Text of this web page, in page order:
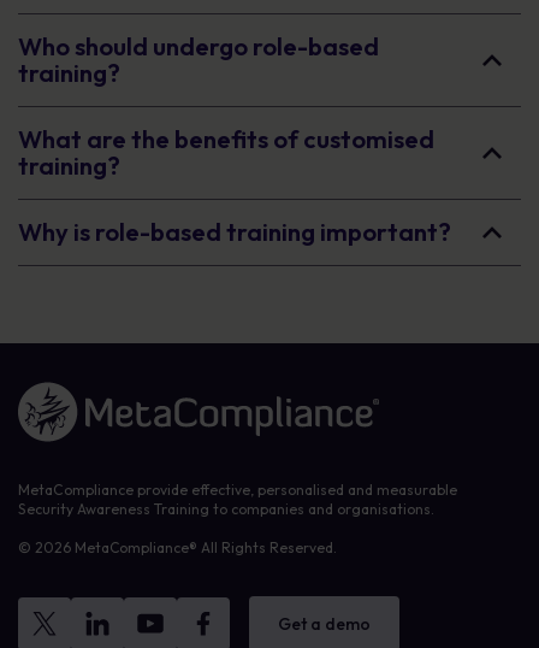
Who should undergo role-based
training?
What are the benefits of customised
training?
Why is role-based training important?
Link to the homepage
MetaCompliance provide effective, personalised and measurable
Security Awareness Training to companies and organisations.
© 2026 MetaCompliance® All Rights Reserved.
Get a demo